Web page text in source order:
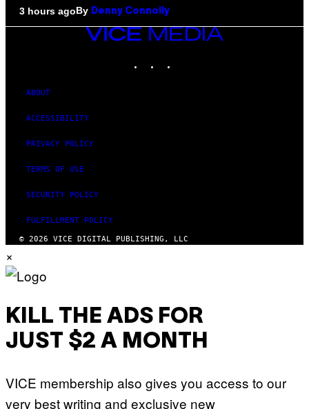
3 hours agoBy Denny Connolly
VICE
ABOUT
ACCESSIBILITY
PRIVACY POLICY
TERMS OF USE
SECURITY POLICY
FULFILLMENT POLICY
© 2026 VICE DIGITAL PUBLISHING, LLC
×
KILL THE ADS FOR
JUST $2 A MONTH
VICE membership also gives you access to our
very best writing and exclusive new